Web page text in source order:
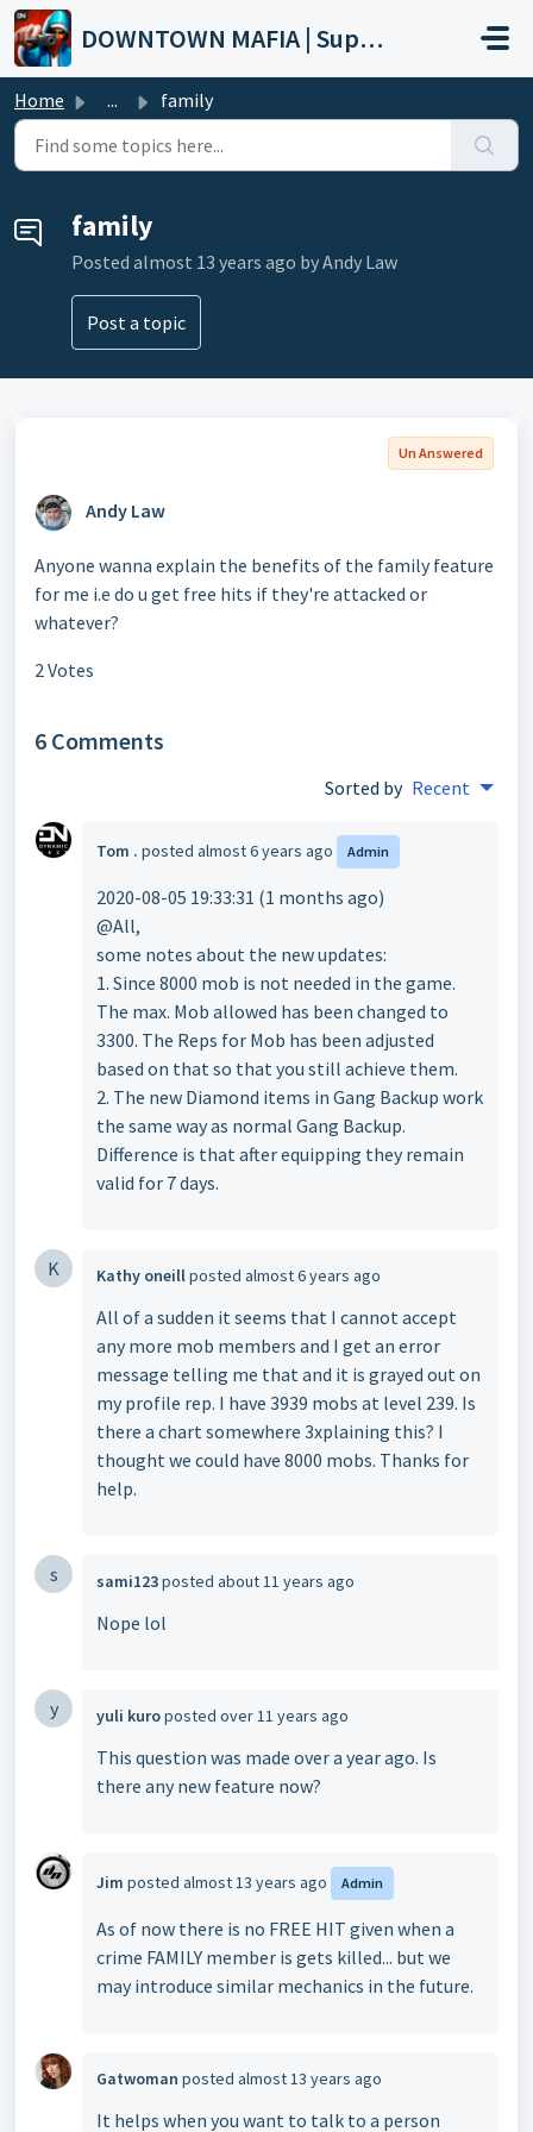
Skip to main content
DOWNTOWN MAFIA | Support
Home ... family
family
Posted almost 13 years ago by Andy Law
Post a topic
Un Answered
Andy Law
Anyone wanna explain the benefits of the family feature
for me i.e do u get free hits if they're attacked or
whatever?
2 Votes
6 Comments
Sorted by Recent
Tom . posted almost 6 years ago Admin
2020-08-05 19:33:31 (1 months ago)
@All,
some notes about the new updates:
1. Since 8000 mob is not needed in the game.
The max. Mob allowed has been changed to
3300. The Reps for Mob has been adjusted
based on that so that you still achieve them.
2. The new Diamond items in Gang Backup work
the same way as normal Gang Backup.
Difference is that after equipping they remain
valid for 7 days.
K Kathy oneillposted almost 6 years ago
All of a sudden it seems that I cannot accept
any more mob members and I get an error
message telling me that and it is grayed out on
my profile rep. I have 3939 mobs at level 239. Is
there a chart somewhere 3xplaining this? I
thought we could have 8000 mobs. Thanks for
help.
s sami123posted about 11 years ago
Nope lol
y yuli kuroposted over 11 years ago
This question was made over a year ago. Is
there any new feature now?
Jim posted almost 13 years ago Admin
As of now there is no FREE HIT given when a
crime FAMILY member is gets killed... but we
may introduce similar mechanics in the future.
Gatwoman posted almost 13 years ago
It helps when you want to talk to a person